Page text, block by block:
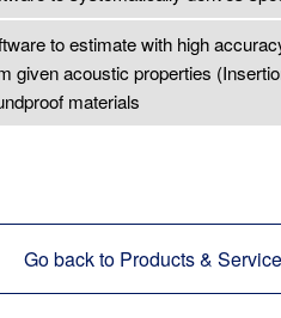
to estimate with high
given acoustic properties
materials
Go back to Products &